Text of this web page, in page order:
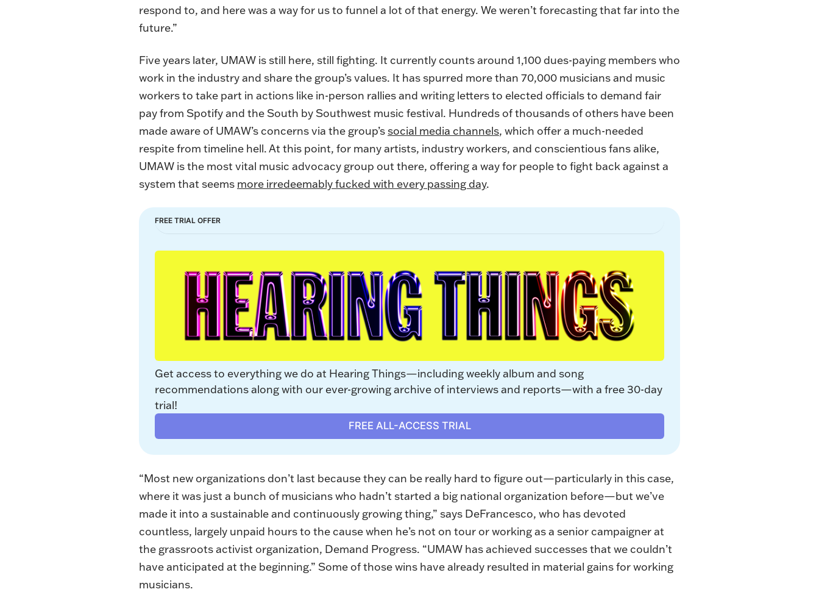
respond to, and here was a way for us to funnel a lot of that energy. We weren’t forecasting that far into the
future.”
Five years later, UMAW is still here, still fighting. It currently counts around 1,100 dues-paying members who
work in the industry and share the group’s values. It has spurred more than 70,000 musicians and music
workers to take part in actions like in-person rallies and writing letters to elected officials to demand fair
pay from Spotify and the South by Southwest music festival. Hundreds of thousands of others have been
made aware of UMAW’s concerns via the group’s social media channels, which offer a much-needed
respite from timeline hell. At this point, for many artists, industry workers, and conscientious fans alike,
UMAW is the most vital music advocacy group out there, offering a way for people to fight back against a
system that seems more irredeemably fucked with every passing day.
FREE TRIAL OFFER
Get access to everything we do at Hearing Things—including weekly album and song
recommendations along with our ever-growing archive of interviews and reports—with a free 30-day
trial!
FREE ALL-ACCESS TRIAL
“Most new organizations don’t last because they can be really hard to figure out—particularly in this case,
where it was just a bunch of musicians who hadn’t started a big national organization before—but we’ve
made it into a sustainable and continuously growing thing,” says DeFrancesco, who has devoted
countless, largely unpaid hours to the cause when he’s not on tour or working as a senior campaigner at
the grassroots activist organization, Demand Progress. “UMAW has achieved successes that we couldn’t
have anticipated at the beginning.” Some of those wins have already resulted in material gains for working
musicians.